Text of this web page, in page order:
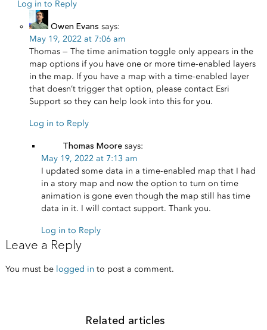
Log in to Reply
Owen Evans says:
May 19, 2022 at 7:06 am
Thomas — The time animation toggle only appears in the
map options if you have one or more time-enabled layers
in the map. If you have a map with a time-enabled layer
that doesn’t trigger that option, please contact Esri
Support so they can help look into this for you.
Log in to Reply
Thomas Moore says:
May 19, 2022 at 7:13 am
I updated some data in a time-enabled map that I had
in a story map and now the option to turn on time
animation is gone even though the map still has time
data in it. I will contact support. Thank you.
Log in to Reply
Leave a Reply
You must be logged in to post a comment.
Related articles